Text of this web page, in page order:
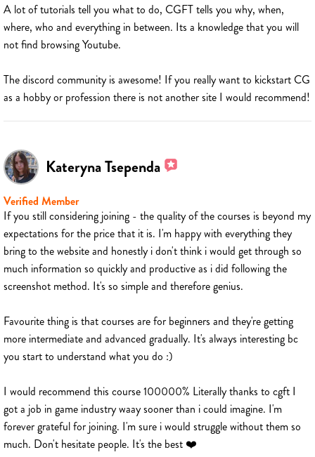
A lot of tutorials tell you what to do, CGFT tells you why, when,
where, who and everything in between. Its a knowledge that you will
not find browsing Youtube.
The discord community is awesome! If you really want to kickstart CG
as a hobby or profession there is not another site I would recommend!
Kateryna Tsependa
Verified Member
If you still considering joining - the quality of the courses is beyond my
expectations for the price that it is. I'm happy with everything they
bring to the website and honestly i don't think i would get through so
much information so quickly and productive as i did following the
screenshot method. It's so simple and therefore genius.
Favourite thing is that courses are for beginners and they're getting
more intermediate and advanced gradually. It's always interesting bc
you start to understand what you do :)
I would recommend this course 100000% Literally thanks to cgft I
got a job in game industry waay sooner than i could imagine. I'm
forever grateful for joining. I'm sure i would struggle without them so
much. Don't hesitate people. It's the best ❤️